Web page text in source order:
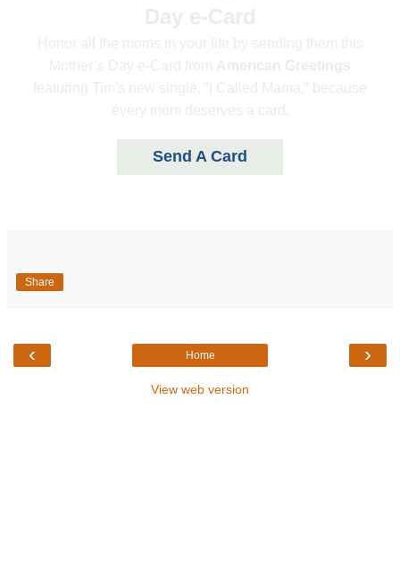
Day e-Card
Honor all the moms in your life by sending them this
Mother’s Day e-Card from American Greetings
featuring Tim's new single, “I Called Mama,” because
every mom deserves a card.
Send A Card
Share
‹ ›
Home
View web version